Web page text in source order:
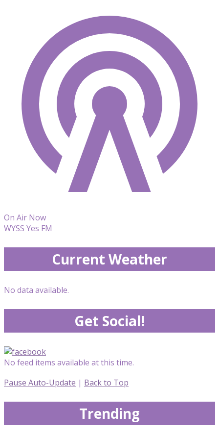
On Air Now
WYSS Yes FM
Current Weather
No data available.
Get Social!
No feed items available at this time.
Pause Auto-Update | Back to Top
Trending